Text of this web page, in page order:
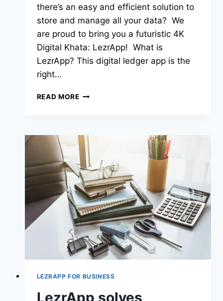
there’s an easy and efficient solution to
store and manage all your data? We
are proud to bring you a futuristic 4K
Digital Khata: LezrApp! What is
LezrApp? This digital ledger app is the
right…
READ MORE
LEZRAPP FOR BUSINESS
LezrApp solves